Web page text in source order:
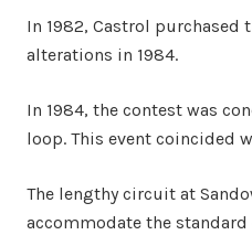
In 1982, Castrol
alterations in 1984.
In 1984, the contest was
loop. This event coincided
The lengthy circuit at
accommodate the